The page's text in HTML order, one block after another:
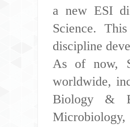
a new ESI
Science.
discipline
As of now,
worldwide,
Biology &